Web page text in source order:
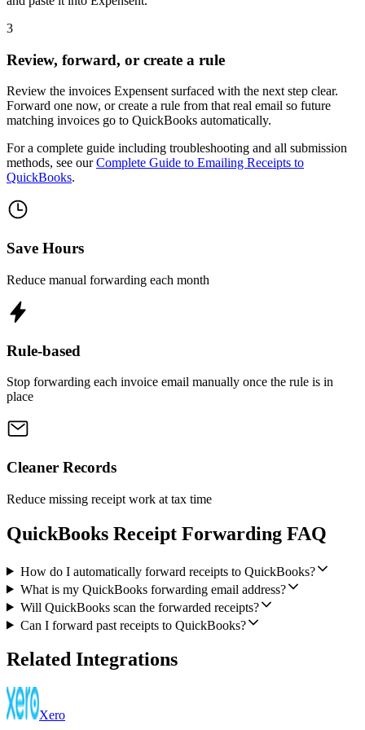
3
Review, forward, or create a rule
Review the invoices Expensent surfaced with the next step clear.
Forward one now, or create a rule from that real email so future
matching invoices go to QuickBooks automatically.
For a complete guide including troubleshooting and all submission
methods, see our Complete Guide to Emailing Receipts to
QuickBooks.
Save Hours
Reduce manual forwarding each month
Rule-based
Stop forwarding each invoice email manually once the rule is in
place
Cleaner Records
Reduce missing receipt work at tax time
QuickBooks Receipt Forwarding FAQ
How do I automatically forward receipts to QuickBooks?
What is my QuickBooks forwarding email address?
Will QuickBooks scan the forwarded receipts?
Can I forward past receipts to QuickBooks?
Related Integrations
Xero